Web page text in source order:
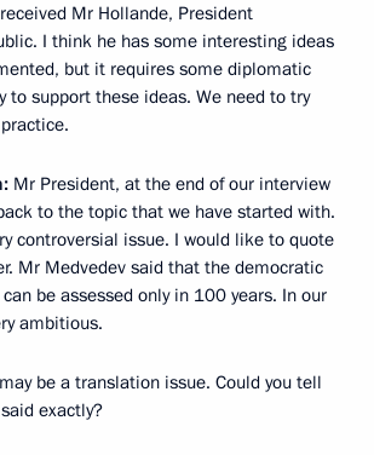
Mr Hollande, President
I think he has some interesting ideas
but it requires some diplomatic
to support these ideas. We need to try
Mr President, at the end of our interview
to the topic that we have started with.
controversial issue. I would like to quote
Mr Medvedev said that the democratic
be assessed only in 100 years. In our
ambitious.
be a translation issue. Could you tell
exactly?